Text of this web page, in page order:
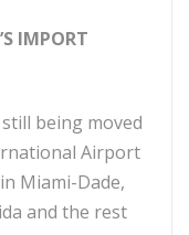
IMPORT
being moved
Airport
Miami-Dade,
and the rest